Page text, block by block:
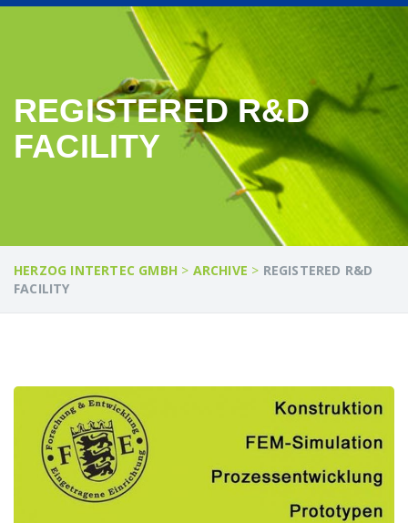
REGISTERED R&D
FACILITY
HERZOG INTERTEC GMBH > ARCHIVE > REGISTERED R&D
FACILITY